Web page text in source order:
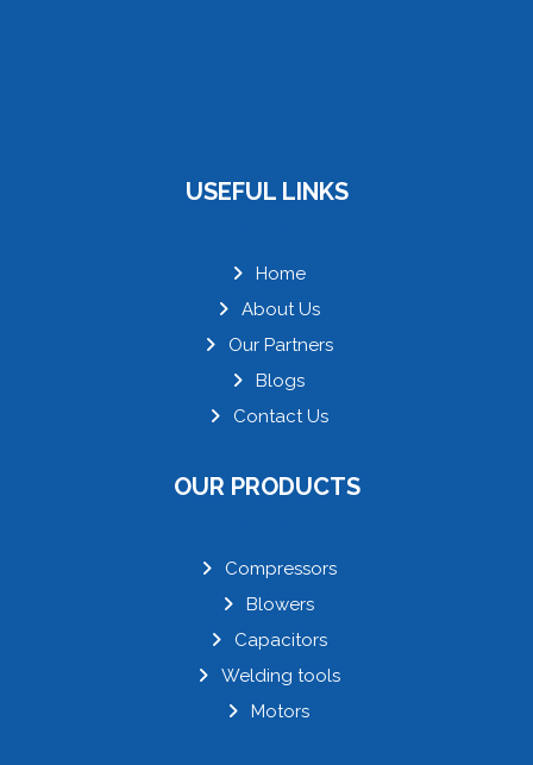
USEFUL LINKS
Home
About Us
Our Partners
Blogs
Contact Us
OUR PRODUCTS
Compressors
Blowers
Capacitors
Welding tools
Motors